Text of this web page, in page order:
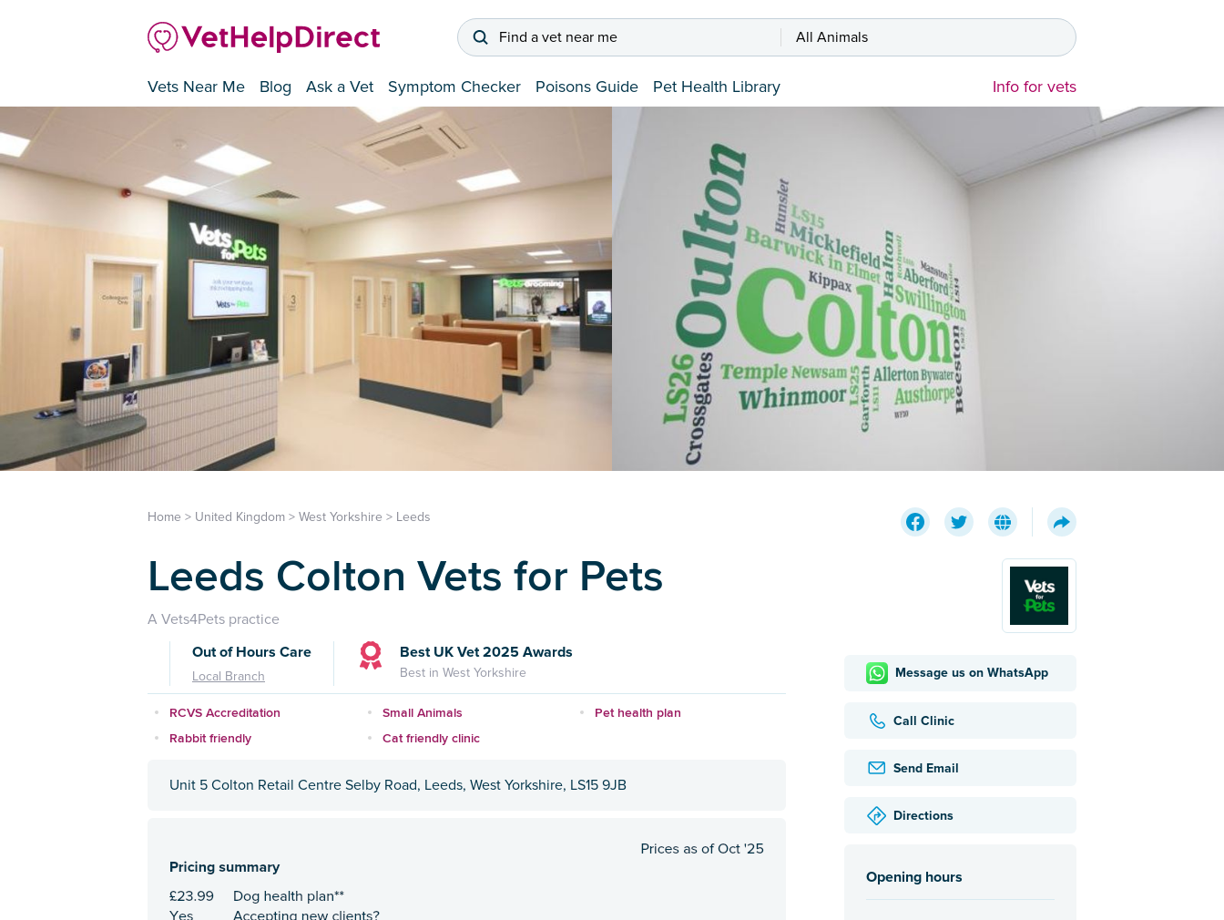
Find a vet near me All Animals
Vets Near Me Blog Ask a Vet Symptom Checker Poisons Guide Pet Health Library Info for vets
Message us on WhatsApp
Call Clinic
Send Email
Directions
Opening hours
Home > United Kingdom > West Yorkshire > Leeds
Leeds Colton Vets for Pets
A Vets4Pets practice
Out of Hours Care
Local Branch
Best UK Vet 2025 Awards
Best in West Yorkshire
RCVS Accreditation Small Animals
Pet health plan
Rabbit friendly
Cat friendly clinic
Unit 5 Colton Retail Centre Selby Road, Leeds, West Yorkshire, LS15 9JB